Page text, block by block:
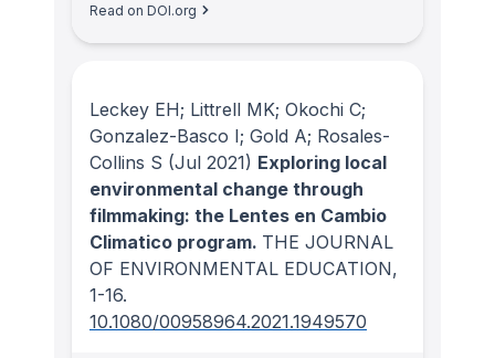
Read on DOI.org
Leckey EH; Littrell MK; Okochi C;
Gonzalez-Basco I; Gold A; Rosales-
Collins S (Jul 2021) Exploring local
environmental change through
filmmaking: the Lentes en Cambio
Climatico program. THE JOURNAL
OF ENVIRONMENTAL EDUCATION,
1-16.
10.1080/00958964.2021.1949570